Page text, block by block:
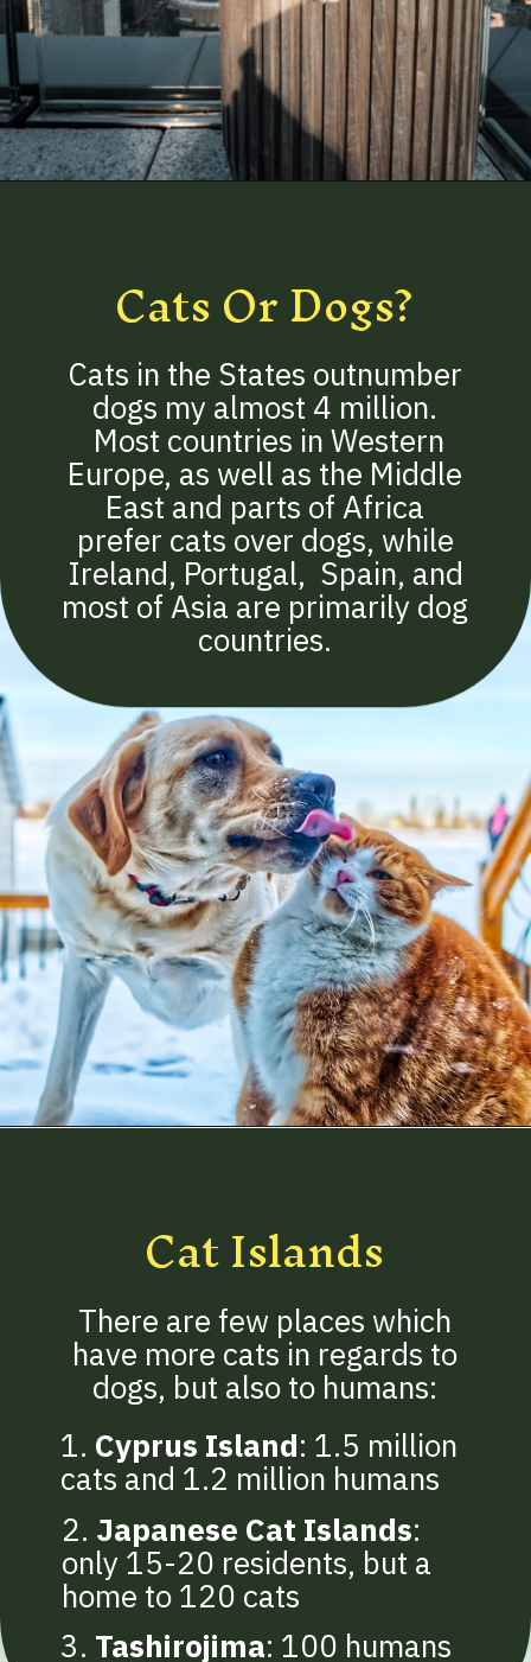
Cats Or Dogs?
Cats in the States outnumber
dogs my almost 4 million.
Most countries in Western
Europe, as well as the Middle
East and parts of Africa
prefer cats over dogs, while
Ireland, Portugal, Spain, and
most of Asia are primarily dog
countries.
Cat Islands
There are few places which
have more cats in regards to
dogs, but also to humans:
1. Cyprus Island: 1.5 million
cats and 1.2 million humans
2. Japanese Cat Islands:
only 15-20 residents, but a
home to 120 cats
3. Tashirojima: 100 humans